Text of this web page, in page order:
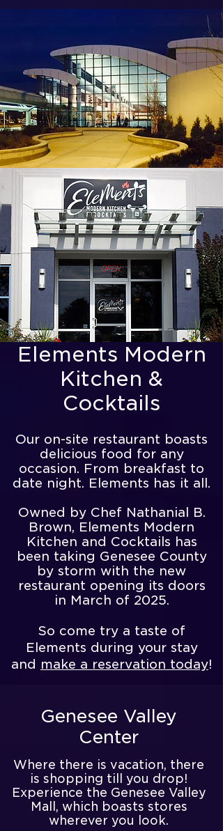
Elements Modern
Kitchen &
Cocktails
Our on-site restaurant boasts
delicious food for any
occasion. From breakfast to
date night. Elements has it all.
Owned by Chef Nathanial B.
Brown, Elements Modern
Kitchen and Cocktails has
been taking Genesee County
by storm with the new
restaurant opening its doors
in March of 2025.
So come try a taste of
Elements during your stay
and make a reservation today!
Genesee Valley
Center
​Where there is vacation, there
is shopping till you drop!
Experience the Genesee Valley
Mall, which boasts stores
wherever you look.